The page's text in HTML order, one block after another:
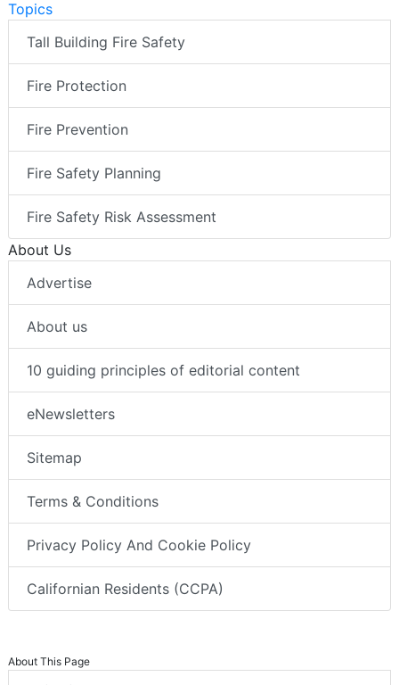
Topics
Tall Building Fire Safety
Fire Protection
Fire Prevention
Fire Safety Planning
Fire Safety Risk Assessment
About Us
Advertise
About us
10 guiding principles of editorial content
eNewsletters
Sitemap
Terms & Conditions
Privacy Policy And Cookie Policy
Californian Residents (CCPA)
About This Page